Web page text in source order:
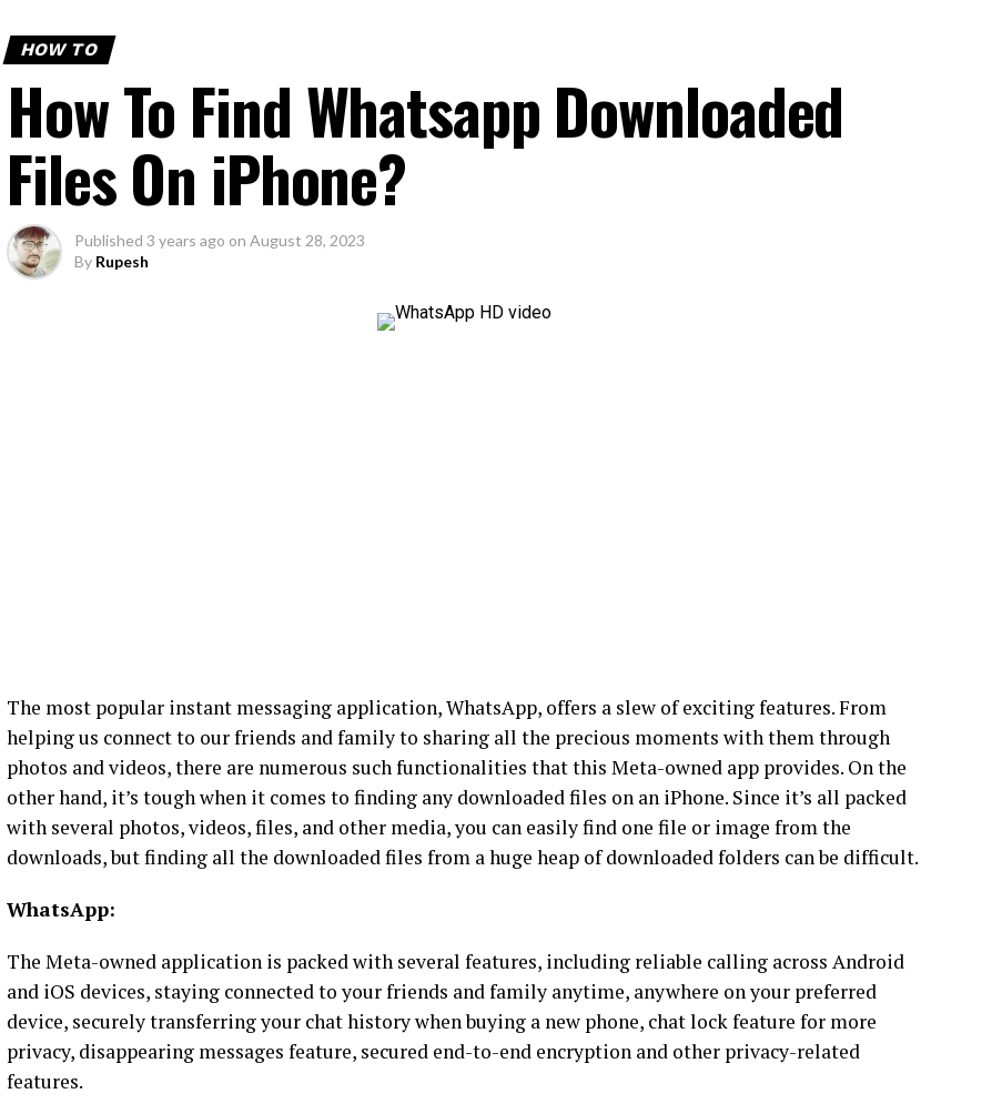
HOW TO
How To Find Whatsapp Downloaded
Files On iPhone?
Published 3 years ago on August 28, 2023
By Rupesh
The most popular instant messaging application, WhatsApp, offers a slew of exciting features. From
helping us connect to our friends and family to sharing all the precious moments with them through
photos and videos, there are numerous such functionalities that this Meta-owned app provides. On the
other hand, it’s tough when it comes to finding any downloaded files on an iPhone. Since it’s all packed
with several photos, videos, files, and other media, you can easily find one file or image from the
downloads, but finding all the downloaded files from a huge heap of downloaded folders can be difficult.
WhatsApp:
The Meta-owned application is packed with several features, including reliable calling across Android
and iOS devices, staying connected to your friends and family anytime, anywhere on your preferred
device, securely transferring your chat history when buying a new phone, chat lock feature for more
privacy, disappearing messages feature, secured end-to-end encryption and other privacy-related
features.